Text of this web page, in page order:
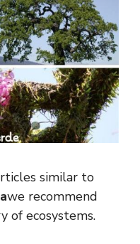
similar to
we recommend
of ecosystems.